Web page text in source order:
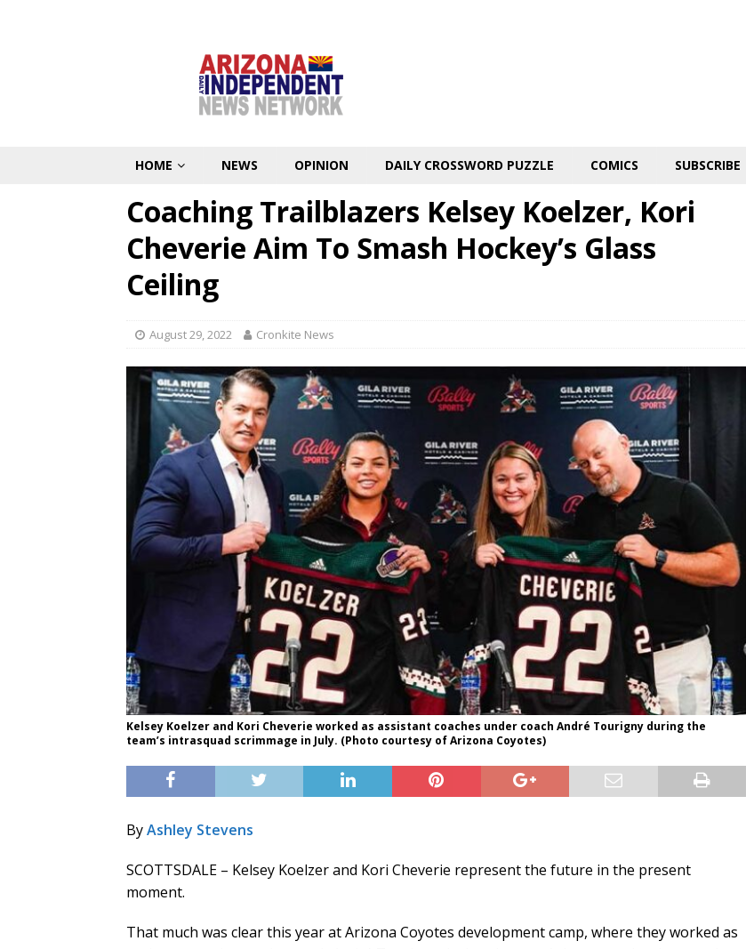
HOME NEWS OPINION DAILY CROSSWORD PUZZLE COMICS SUBSCRIBE
Coaching Trailblazers Kelsey Koelzer, Kori
Cheverie Aim To Smash Hockey’s Glass
Ceiling
August 29, 2022 Cronkite News
Kelsey Koelzer and Kori Cheverie worked as assistant coaches under coach André Tourigny during the
team’s intrasquad scrimmage in July. (Photo courtesy of Arizona Coyotes)
ByAshley Stevens
SCOTTSDALE – Kelsey Koelzer and Kori Cheverie represent the future in the present
moment.
That much was clear this year at Arizona Coyotes development camp, where they worked as